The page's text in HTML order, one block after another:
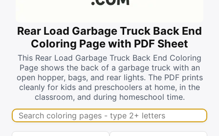
Rear Load Garbage Truck Back End
Coloring Page with PDF Sheet
This Rear Load Garbage Truck Back End Coloring
Page shows the back of a garbage truck with an
open hopper, bags, and rear lights. The PDF prints
cleanly for kids and preschoolers at home, in the
classroom, and during homeschool time.
Search coloring pages